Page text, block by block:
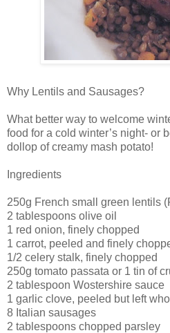
Why Lentils and Sausages?
What better way to welcome
food for a cold winter’s night- or
dollop of creamy mash potato!
Ingredients
250g French small green lentils
2 tablespoons olive oil
1 red onion, finely chopped
1 carrot, peeled and finely
1/2 celery stalk, finely chopped
250g tomato passata or 1 tin of
2 tablespoon Wostershire sauce
1 garlic clove, peeled but left
8 Italian sausages
2 tablespoons chopped parsley